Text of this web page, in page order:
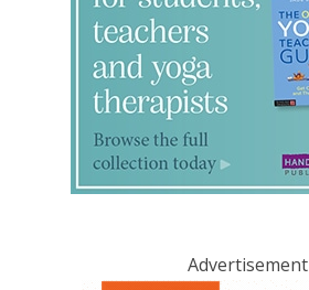
Advertisement